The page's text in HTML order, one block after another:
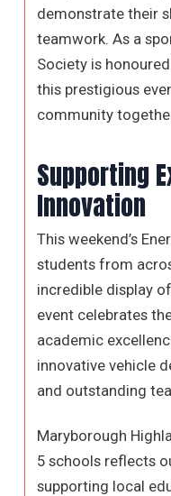
demonstrate their
teamwork. As a
Society is
this prestigious
community
Supporting
Innovation
This weekend’s
students from
incredible display
event celebrates
academic
innovative vehicle
and outstanding
Maryborough
5 schools reflects
supporting local